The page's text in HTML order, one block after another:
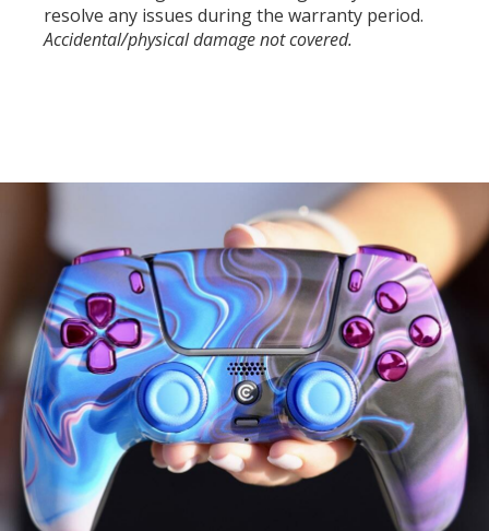
resolve any issues during the warranty period.
Accidental/physical damage not covered.